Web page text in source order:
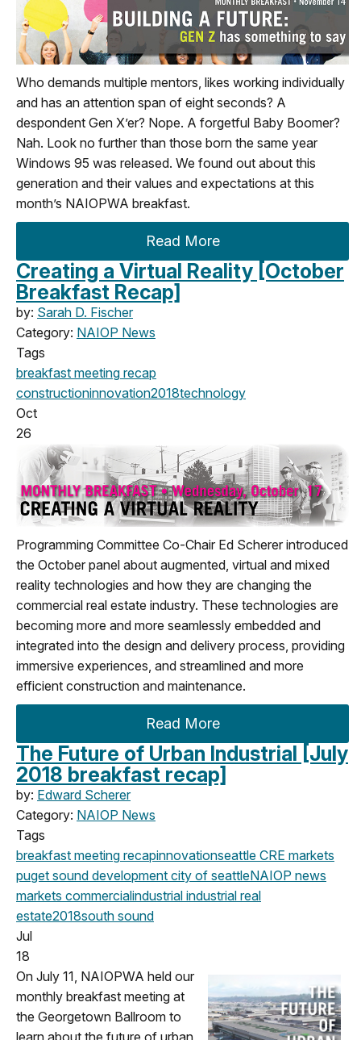
Who demands multiple mentors, likes working individually
and has an attention span of eight seconds? A
despondent Gen X’er? Nope. A forgetful Baby Boomer?
Nah. Look no further than those born the same year
Windows 95 was released. We found out about this
generation and their values and expectations at this
month’s NAIOPWA breakfast.
Read More
Creating a Virtual Reality [October
Breakfast Recap]
by: Sarah D. Fischer
Category: NAIOP News
Tags
breakfast meeting recap
constructioninnovation2018technology
Oct
26
Programming Committee Co-Chair Ed Scherer introduced
the October panel about augmented, virtual and mixed
reality technologies and how they are changing the
commercial real estate industry. These technologies are
becoming more and more seamlessly embedded and
integrated into the design and delivery process, providing
immersive experiences, and streamlined and more
efficient construction and maintenance.
Read More
The Future of Urban Industrial [July
2018 breakfast recap]
by: Edward Scherer
Category: NAIOP News
Tags
breakfast meeting recapinnovationseattle CRE markets
puget sound development city of seattleNAIOP news
markets commercialindustrial industrial real
estate2018south sound
Jul
18
On July 11, NAIOPWA held our
monthly breakfast meeting at
the Georgetown Ballroom to